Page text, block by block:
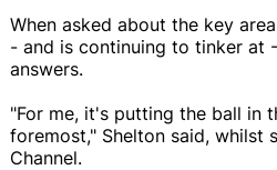
When asked about the key
- and is continuing to tinker at
answers.
"For me, it's putting the ball in
foremost," Shelton said, whilst
Channel.